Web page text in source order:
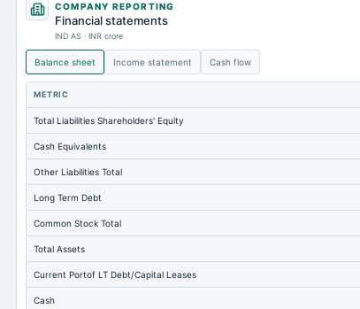
COMPANY REPORTING
Financial statements
IND AS · INR crore
Balance sheet Income statement Cash flow
METRIC
Total Liabilities Shareholders' Equity
Cash Equivalents
Other Liabilities Total
Long Term Debt
Common Stock Total
Total Assets
Current Portof LT Debt/Capital Leases
Cash